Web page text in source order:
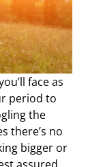
face as
period to
the
there’s no
bigger or